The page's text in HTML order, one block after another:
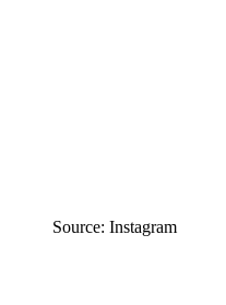
Source: Instagram